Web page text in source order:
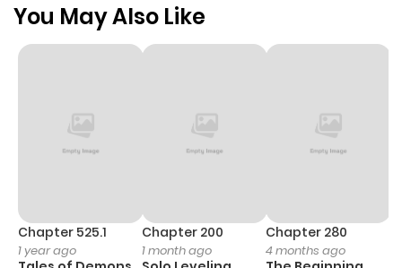
You May Also Like
Chapter 525.1
1 year ago
Chapter 200
1 month ago
Chapter 280
4 months ago